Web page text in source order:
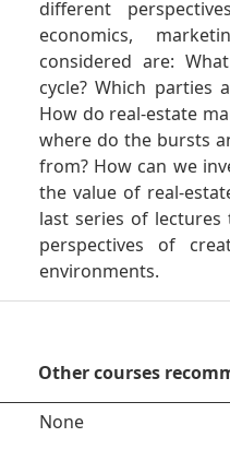
different
economics,
considered are:
cycle? Which parties
How do real-estate
where do the bursts
from? How can we
the value of real-
last series of
perspectives of
environments.
Other courses
None